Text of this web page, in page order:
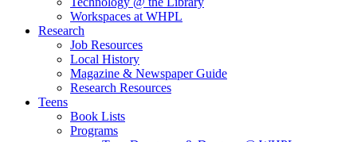
Workspaces at WHPL
Research
Job Resources
Local History
Magazine & Newspaper Guide
Research Resources
Teens
Book Lists
Programs